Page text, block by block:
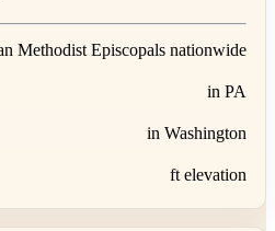
Methodist Episcopals nationwide
in PA
in Washington
ft elevation